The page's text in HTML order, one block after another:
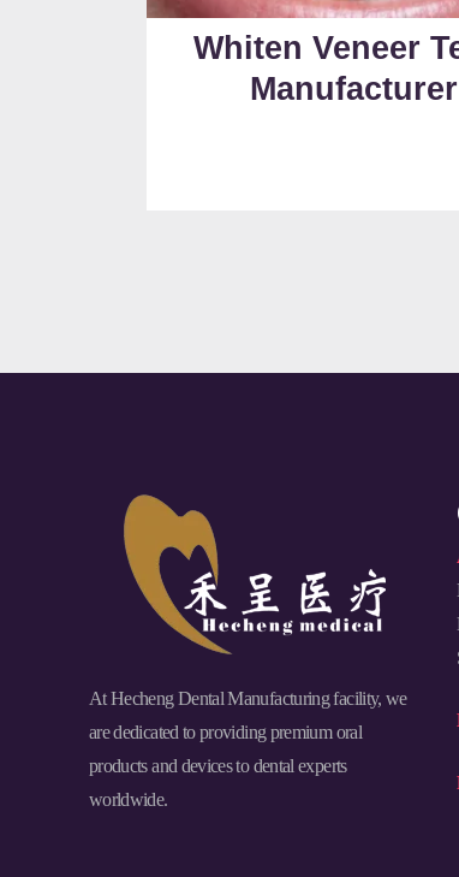
Whiten Veneer
Manufacturer
At Hecheng Dental Manufacturing facility, we
are dedicated to providing premium oral
products and devices to dental experts
worldwide.